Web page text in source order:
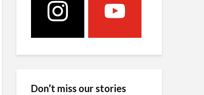
Don’t miss our stories